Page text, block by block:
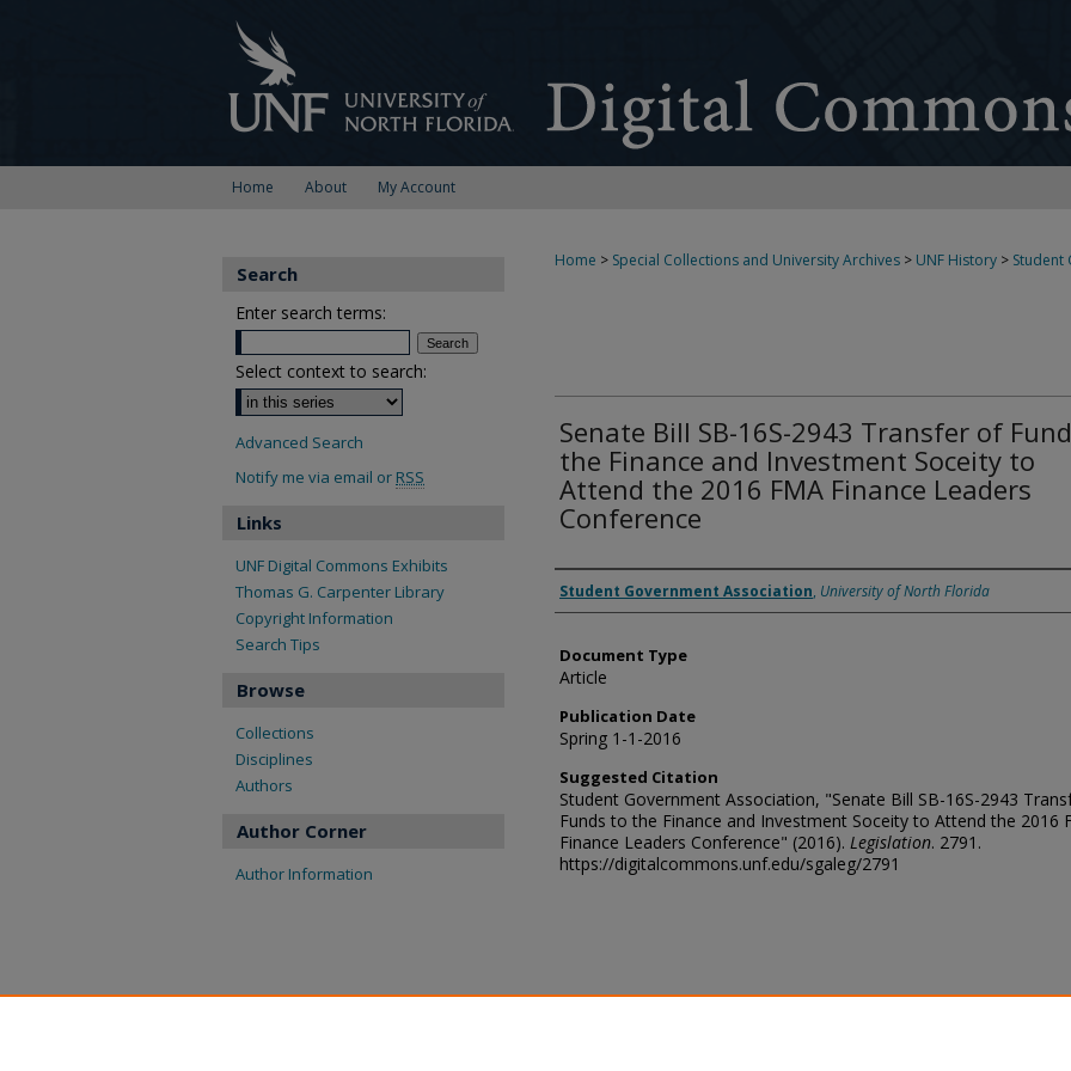
Home About My Account
Home > Special Collections and University Archives > UNF History > Student
Senate Bill SB-16S-2943 Transfer of
the Finance and Investment Soceity to
Attend the 2016 FMA Finance Leaders
Conference
Authors
Student Government Association, University of North Florida
Document Type
Article
Publication Date
Spring 1-1-2016
Suggested Citation
Student Government Association, "Senate Bill SB-16S-2943
Funds to the Finance and Investment Soceity to Attend the 2016
Finance Leaders Conference" (2016). Legislation. 2791.
https://digitalcommons.unf.edu/sgaleg/2791
Search
Enter search terms:
Select context to search:
Advanced Search
Notify me via email or RSS
Links
UNF Digital Commons Exhibits
Thomas G. Carpenter Library
Copyright Information
Search Tips
Browse
Collections
Disciplines
Authors
Author Corner
Author Information